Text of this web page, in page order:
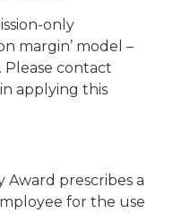
only
margin’ model –
contact
in applying this
Award prescribes a
for the use